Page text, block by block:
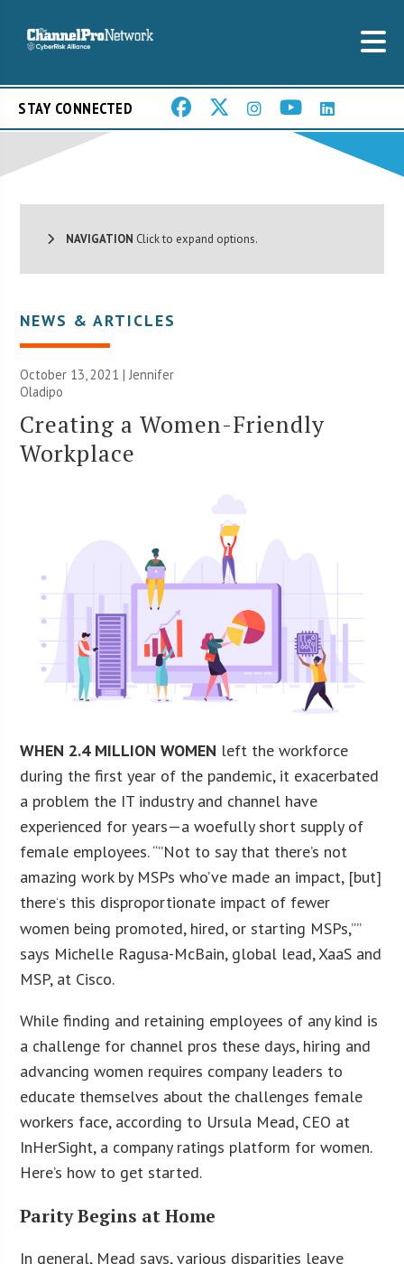
STAY CONNECTED
NAVIGATION Click to expand options.
NEWS & ARTICLES
October 13, 2021 |Jennifer
Oladipo
Creating a Women-Friendly
Workplace
WHEN 2.4 MILLION WOMEN left the workforce
during the first year of the pandemic, it exacerbated
a problem the IT industry and channel have
experienced for years—a woefully short supply of
female employees. “”Not to say that there’s not
amazing work by MSPs who’ve made an impact, [but]
there‘s this disproportionate impact of fewer
women being promoted, hired, or starting MSPs,””
says Michelle Ragusa-McBain, global lead, XaaS and
MSP, at Cisco.
While finding and retaining employees of any kind is
a challenge for channel pros these days, hiring and
advancing women requires company leaders to
educate themselves about the challenges female
workers face, according to Ursula Mead, CEO at
InHerSight, a company ratings platform for women.
Here’s how to get started.
Parity Begins at Home
In general, Mead says, various disparities leave